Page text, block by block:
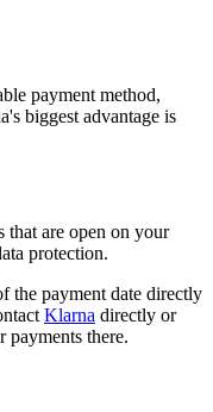
payment method,
biggest advantage is
that are open on your
protection.
the payment date directly
Klarna directly or
payments there.